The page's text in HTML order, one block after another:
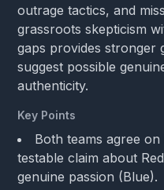
outrage tactics, and
grassroots skepticism
gaps provides stronger
suggest possible
authenticity.
Key Points
Both teams agree
testable claim about
genuine passion (Blue).